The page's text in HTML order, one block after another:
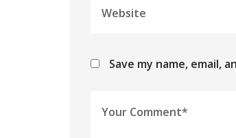
Save my name, email,